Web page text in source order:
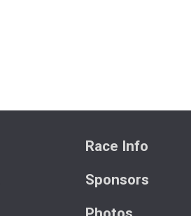
Race Info
Sponsors